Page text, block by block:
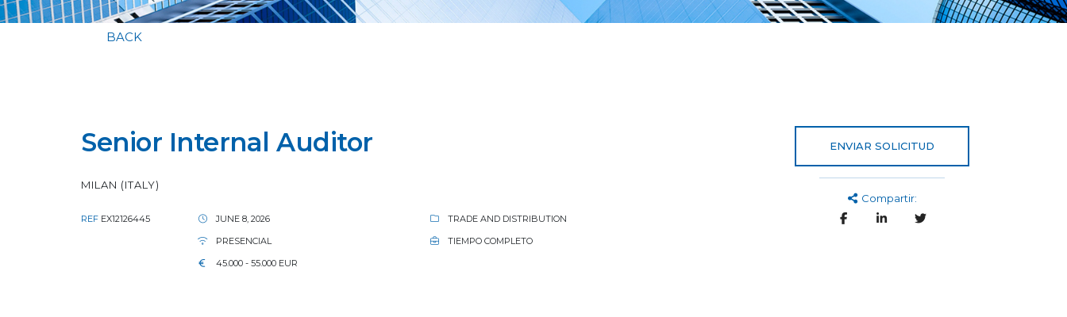
BACK
Senior Internal Auditor
MILAN (ITALY)
REF EX12126445 JUNE 8, 2026
TRADE AND DISTRIBUTION
PRESENCIAL
TIEMPO COMPLETO
45.000 - 55.000 EUR
ENVIAR SOLICITUD
Compartir: